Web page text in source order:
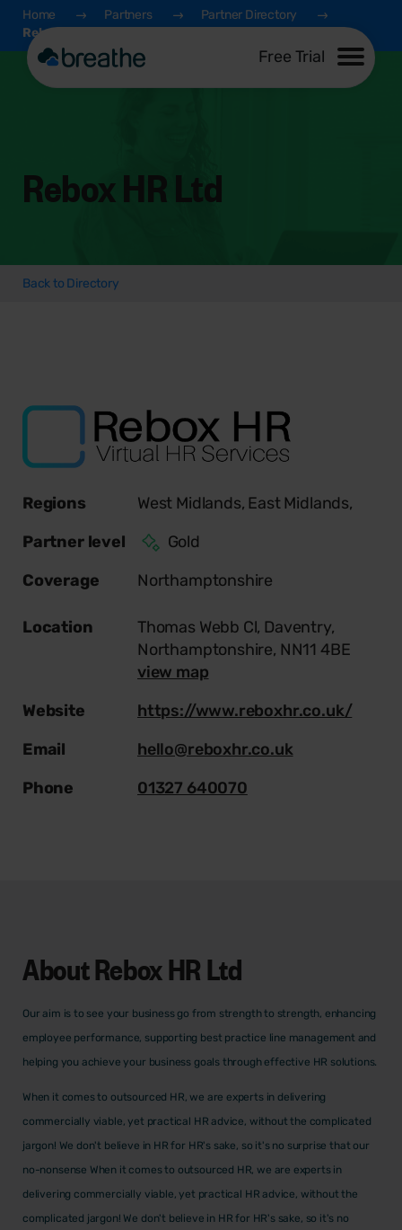
Free Trial
Home Partners
Partner Directory
Rebox HR Ltd
Rebox HR Ltd
Back to Directory
Regions West Midlands, East Midlands,
Partner level
Gold
Coverage
Northamptonshire
Location
Thomas Webb Cl, Daventry,
Northamptonshire, NN11 4BE
view map
Website
https://www.reboxhr.co.uk/
Email
hello@reboxhr.co.uk
Phone
01327 640070
AboutRebox HR Ltd
Our aim is to see your business go from strength to strength, enhancing
employee performance, supporting best practice line management and
helping you achieve your business goals through effective HR solutions.
When it comes to outsourced HR, we are experts in delivering
commercially viable, yet practical HR advice, without the complicated
jargon! We don't believe in HR for HR's sake, so it's no surprise that our
no-nonsense When it comes to outsourced HR, we are experts in
delivering commercially viable, yet practical HR advice, without the
complicated jargon! We don't believe in HR for HR's sake, so it's no